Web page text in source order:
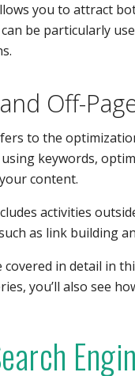
you to attract
be particularly
Off-
to the
keywords,
content.
activities
as link building
covered in detail in
you’ll also see